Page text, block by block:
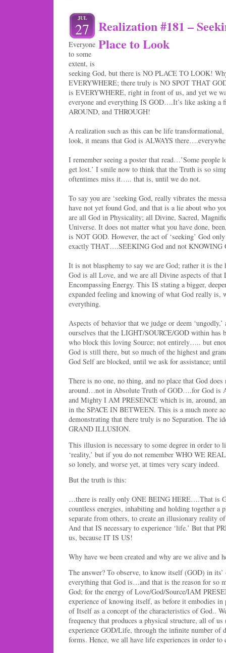
JUL
27 Realization #181 –
Place to Look
Everyone
to some
extent, is
seeking God, but there is NO PLACE TO LOOK!
EVERYWHERE; there truly is NO SPOT THAT
is EVERYWHERE, right in front of us, and yet we
everyone and everything IS GOD….It’s like asking a
AROUND, and THROUGH!
A realization such as this can be life
look, it means that God is ALWAYS
I remember seeing a poster that read…’Some
get lost.’ I smile now to think that the Truth is so
oftentimes miss it….. that is, until we do not.
To say you are ‘seeking God, really vibrates the
have not yet found God, and that is a lie about who
are all God in Physicality; all Divine, Sacred,
Universe. It does not matter what you have done,
is NOT GOD. However, the act of ‘seeking’ God
exactly THAT….SEEKING God and not KNOWING
It is not blasphemy to say we are God; rather it is
God is all Love, and we are all Divine aspects of that
Encompassing Energy. This IS stating a bigger,
expanded feeling and knowing of what God really
everything.
Aspects of behavior that we judge or deem
ourselves that the LIGHT/SOURCE/GOD within has
who block this loving Source; not entirely….. but
God is still there, but so much of the highest and
God Self are blocked, until we ask for assistance;
There is no one, no thing, and no place that God
around…not in Absolute Truth of GOD….for God
and Mighty I AM PRESENCE which is in, around,
in the SPACE IN BETWEEN. This is a much more
demonstrating that there truly is no Separation. The
GRAND ILLUSION.
This illusion is necessary to some degree in order to
‘reality,’ but if you do not remember WHO WE
so lonely, and worse yet, at times very scary indeed.
But the truth is this:
…there is really only ONE BEING HERE….That is
countless energies, inhabiting and holding together a
separate from others, to create an illusionary reality
And that IS necessary to experience ‘life.’ But that
us, because IT IS US!
Why have we been created and why are we alive and
The answer? To observe, to know itself (GOD) in its’
everything that God is…and that is the reason for so
God; for the energy of Love/God/Source/IAM
experience of knowing itself, as before it embodies
of Itself as a concept of the characteristics of God..
frequency that produces a physical structure, all of
experience GOD/Life, through the infinite number of
forms. Hence, we all have life experiences in order